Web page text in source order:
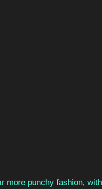
punchy fashion,